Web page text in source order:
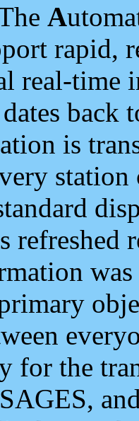
A
rapid,
real-time
back
is
refreshed
for the